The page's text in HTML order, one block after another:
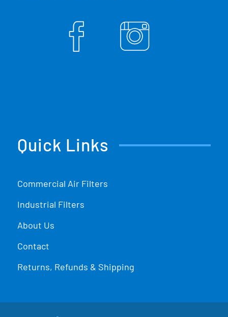
Quick Links
Commercial Air Filters
Industrial Filters
About Us
Contact
Returns, Refunds & Shipping